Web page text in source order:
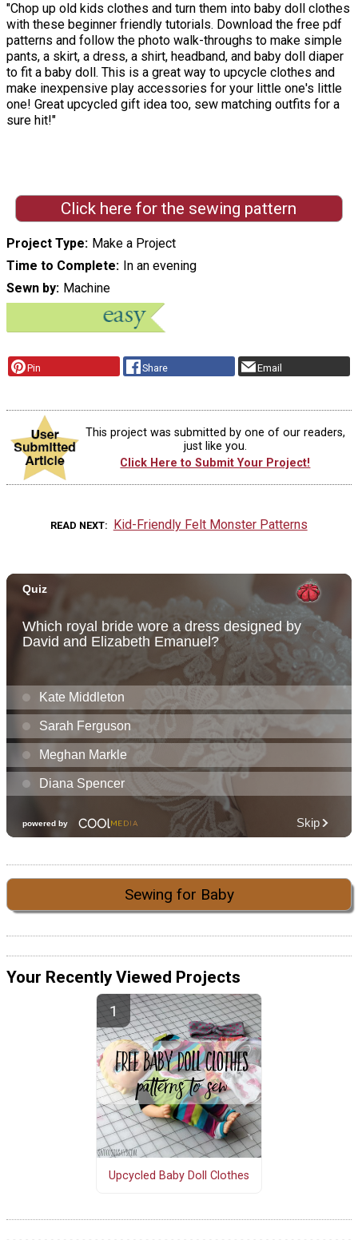
"Chop up old kids clothes and turn them into baby doll clothes
with these beginner friendly tutorials. Download the free pdf
patterns and follow the photo walk-throughs to make simple
pants, a skirt, a dress, a shirt, headband, and baby doll diaper
to fit a baby doll. This is a great way to upcycle clothes and
make inexpensive play accessories for your little one's little
one! Great upcycled gift idea too, sew matching outfits for a
sure hit!"
Click here for the sewing pattern
Project Type Make a Project
Time to Complete In an evening
Sewn by Machine
Pin Share Email
This project was submitted by one of our readers,
just like you.
Click Here to Submit Your Project!
READ NEXT Kid-Friendly Felt Monster Patterns
Sewing for Baby
Your Recently Viewed Projects
Upcycled Baby Doll Clothes